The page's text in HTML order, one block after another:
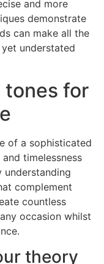
and more
demonstrate
can make all the
understated
tones for
of a sophisticated
timelessness
understanding
complement
countless
occasion whilst
theory